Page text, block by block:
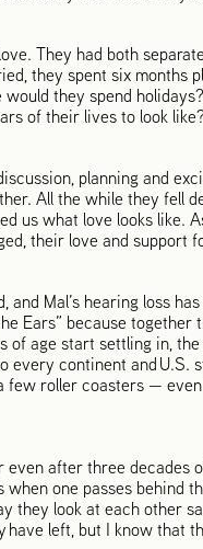
They had both
they spent six months
they spend
of their lives to look like?
planning and
All the while they fell
us what love looks like.
their love and support
and Mal’s hearing loss
Ears” because
of age start settling in,
every continent and U.S.
few roller coasters —
after three decades
one passes behind
they look at each other
left, but I know that